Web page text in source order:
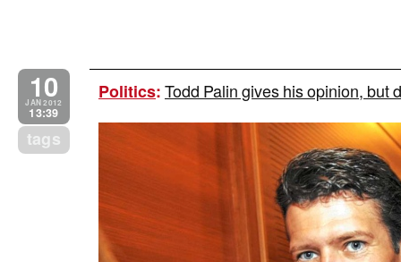
10
JAN 2012
13:39
tags
Politics:Todd Palin gives his opinion, but